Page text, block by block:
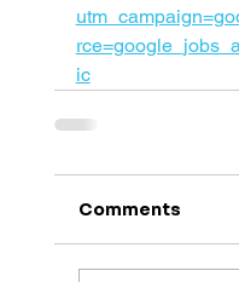
ic
Comments